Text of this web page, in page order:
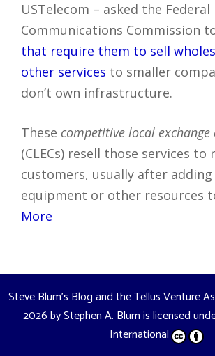
USTelecom – asked the Federal
Communications Commission
that require them to sell
other services to smaller
don’t own infrastructure.
These competitive local exchange
(CLECs) resell those services to
customers, usually after
equipment or other resources
More
Steve Blum's Blog and the Tellus Venture
2026 byStephen A. Blumis licensed
International